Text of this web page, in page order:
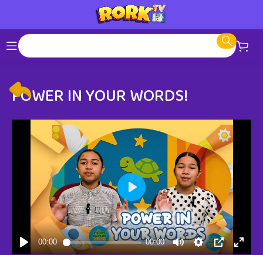
POWER IN YOUR WORDS!